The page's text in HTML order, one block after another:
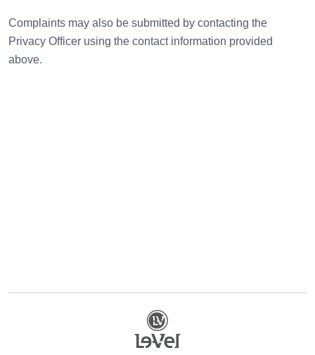
Complaints may also be submitted by contacting the
Privacy Officer using the contact information provided
above.